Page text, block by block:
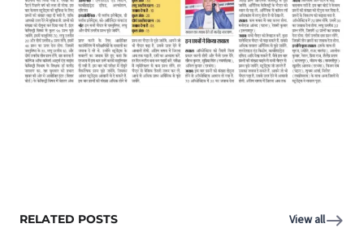
RELATED POSTS View all